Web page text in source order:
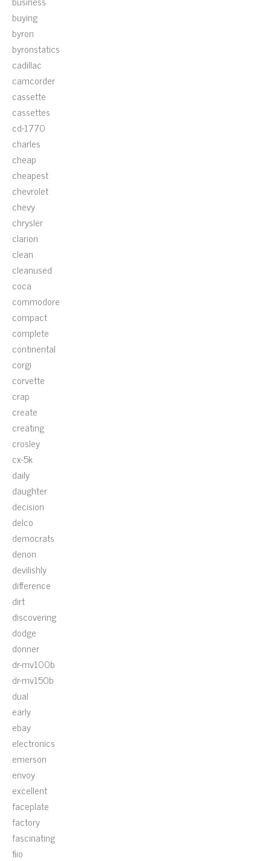
buying
byron
byronstatics
cadillac
camcorder
cassette
cassettes
cd-1770
charles
cheap
cheapest
chevrolet
chevy
chrysler
clarion
clean
cleanused
coca
commodore
compact
complete
continental
corgi
corvette
crap
create
creating
crosley
cx-5k
daily
daughter
decision
delco
democrats
denon
devilishly
difference
dirt
discovering
dodge
donner
dr-mv100b
dr-mv150b
dual
early
ebay
electronics
emerson
envoy
excellent
faceplate
factory
fascinating
fiio